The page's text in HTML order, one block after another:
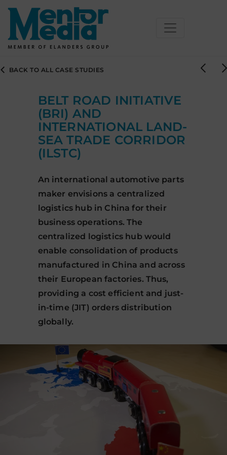
to
BACK TO ALL CASE STUDIES
BELT ROAD INITIATIVE
(BRI) AND
INTERNATIONAL LAND-
SEA TRADE CORRIDOR
(ILSTC)
An international automotive parts
maker envisions a centralized
logistics hub in China for their
business operations. The
centralized logistics hub would
enable consolidation of products
manufactured in China and across
their European factories. Thus,
providing a cost efficient and just-
in-time (JIT) orders distribution
globally.